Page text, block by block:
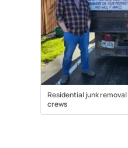
Residential junk
crews